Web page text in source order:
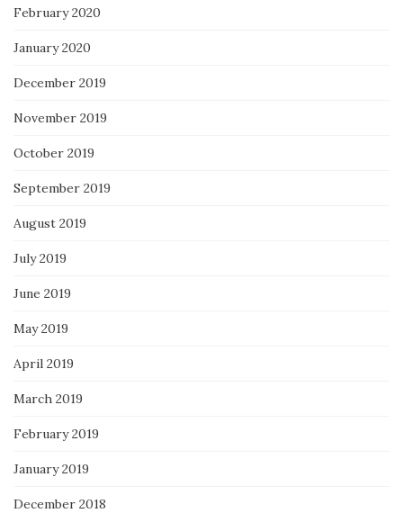
February 2020
January 2020
December 2019
November 2019
October 2019
September 2019
August 2019
July 2019
June 2019
May 2019
April 2019
March 2019
February 2019
January 2019
December 2018